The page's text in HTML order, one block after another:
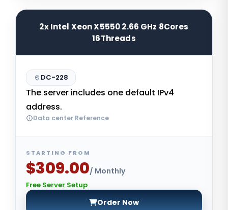
2x Intel Xeon X5550 2.66 GHz 8Cores
16Threads
DC-228
The server includes one default IPv4
address.
Data center Reference
STARTING FROM
$309.00/ Monthly
Free Server Setup
Order Now